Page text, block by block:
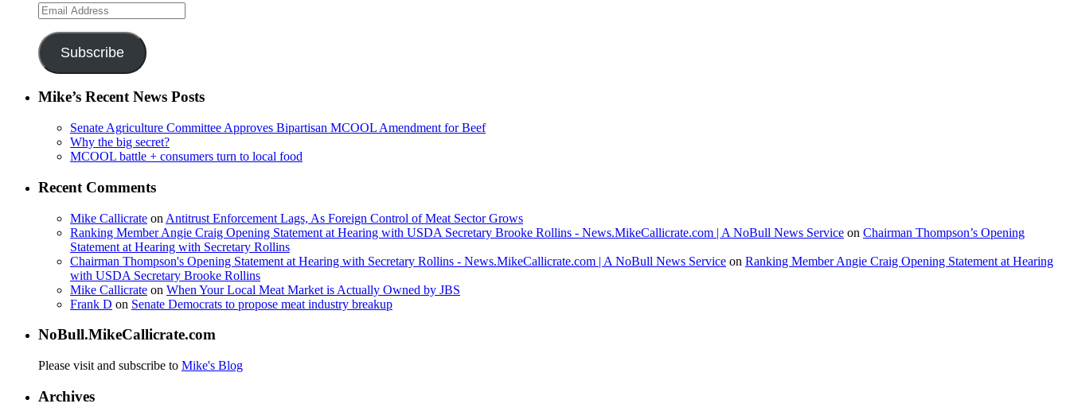
Email
Address
Subscribe
Mike’s Recent News Posts
Senate Agriculture Committee Approves Bipartisan MCOOL Amendment for Beef
Why the big secret?
MCOOL battle + consumers turn to local food
Recent Comments
Mike Callicrate on Antitrust Enforcement Lags, As Foreign Control of Meat Sector Grows
Ranking Member Angie Craig Opening Statement at Hearing with USDA Secretary Brooke Rollins - News.MikeCallicrate.com | A NoBull News Service on Chairman Thompson’s Opening
Statement at Hearing with Secretary Rollins
Chairman Thompson's Opening Statement at Hearing with Secretary Rollins - News.MikeCallicrate.com | A NoBull News Service on Ranking Member Angie Craig Opening Statement at Hearing
with USDA Secretary Brooke Rollins
Mike Callicrate on When Your Local Meat Market is Actually Owned by JBS
Frank D on Senate Democrats to propose meat industry breakup
NoBull.MikeCallicrate.com
Please visit and subscribe to Mike's Blog
Archives